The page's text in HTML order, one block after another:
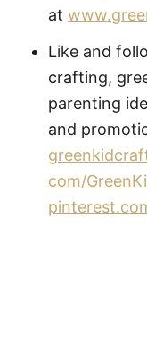
at
Like and
crafting,
parenting
and
com/